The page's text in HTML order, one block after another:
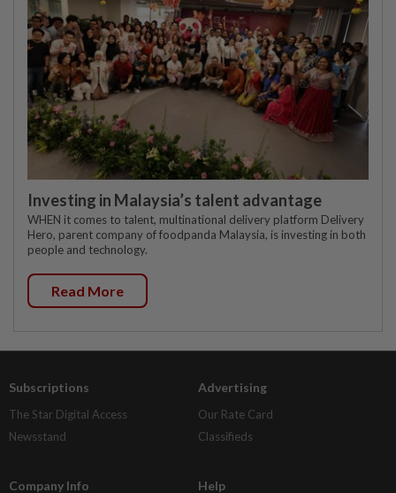
Investing in Malaysia’s talent advantage
WHEN it comes to talent, multinational delivery platform Delivery
Hero, parent company of foodpanda Malaysia, is investing in both
people and technology.
Read More
Subscriptions
The Star Digital Access
Newsstand
Advertising
Our Rate Card
Classifieds
Company Info Help